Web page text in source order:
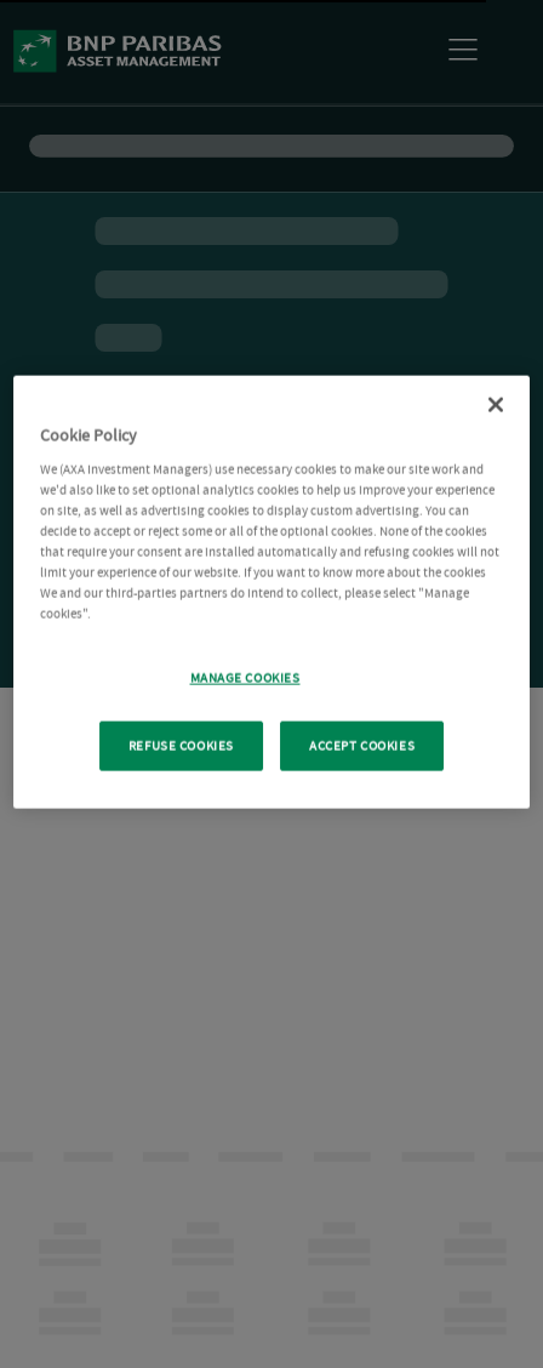
Cookie Policy
We (AXA Investment Managers) use necessary cookies to make our site work and
we'd also like to set optional analytics cookies to help us improve your experience
on site, as well as advertising cookies to display custom advertising. You can
decide to accept or reject some or all of the optional cookies. None of the cookies
that require your consent are installed automatically and refusing cookies will not
limit your experience of our website. If you want to know more about the cookies
We and our third-parties partners do intend to collect, please select "Manage
cookies".
MANAGE COOKIES
REFUSE COOKIES ACCEPT COOKIES